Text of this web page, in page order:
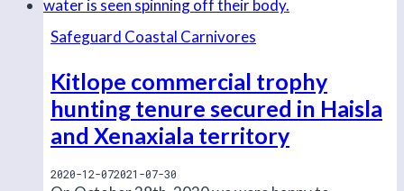
Safeguard Coastal Carnivores
Kitlope commercial trophy
hunting tenure secured in Haisla
and Xenaxiala territory
2020-12-072021-07-30